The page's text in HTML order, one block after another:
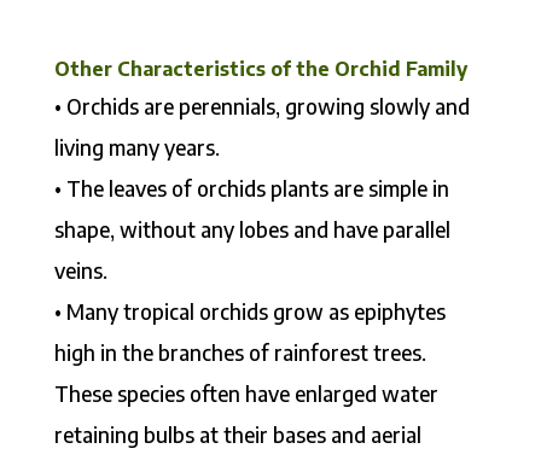
Other Characteristics of the Orchid Family
• Orchids are perennials, growing slowly and
living many years.
• The leaves of orchids plants are simple in
shape, without any lobes and have parallel
veins.
• Many tropical orchids grow as epiphytes
high in the branches of rainforest trees.
These species often have enlarged water
retaining bulbs at their bases and aerial